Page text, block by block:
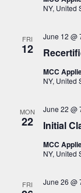
NY, United
FRI
12
June 12 @
MCC
NY, United
MON
22 Initial
June 22 @
MCC
NY, United
FRI June 26 @